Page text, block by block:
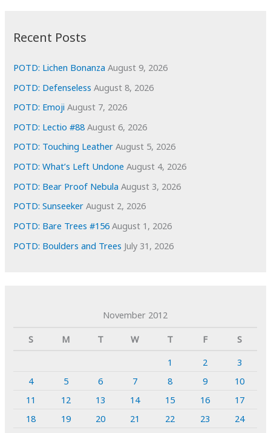
e
s
Recent Posts
POTD: Lichen Bonanza August 9, 2026
POTD: Defenseless August 8, 2026
POTD: Emoji August 7, 2026
POTD: Lectio #88 August 6, 2026
POTD: Touching Leather August 5, 2026
POTD: What’s Left Undone August 4, 2026
POTD: Bear Proof Nebula August 3, 2026
POTD: Sunseeker August 2, 2026
POTD: Bare Trees #156 August 1, 2026
POTD: Boulders and Trees July 31, 2026
November 2012
S
M T W T F
S
1
2
3
4
5 6 7 8 9
10
11
12 13 14 15 16
17
18
19 20 21 22 23
24